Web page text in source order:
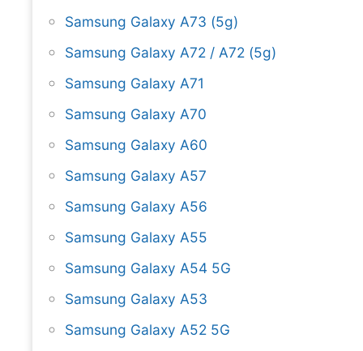
Samsung Galaxy A73 (5g)
Samsung Galaxy A72 / A72 (5g)
Samsung Galaxy A71
Samsung Galaxy A70
Samsung Galaxy A60
Samsung Galaxy A57
Samsung Galaxy A56
Samsung Galaxy A55
Samsung Galaxy A54 5G
Samsung Galaxy A53
Samsung Galaxy A52 5G